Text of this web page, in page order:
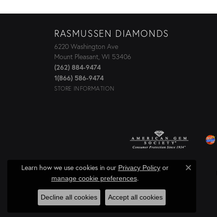
RASMUSSEN DIAMONDS
6220 Washington Ave
Mount Pleasant, WI 53406
(262) 884-9474
1(866) 586-9474
STORE INFORMATION
Learn how we use cookies in our Privacy Policyor
manage cookie preferences.
Close
Decline all cookies Accept all cookies